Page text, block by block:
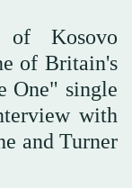
Kosovo
of Britain's
One" single
with
and Turner